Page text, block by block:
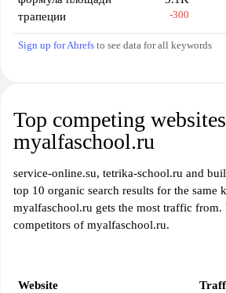
трапеции
-300
Sign up for Ahrefs to see data for all keywords
Top competing
myalfaschool.ru
service-online.su, tetrika-school.ru and
top 10 organic search results for the same
myalfaschool.ru gets the most traffic from.
competitors of myalfaschool.ru.
Website